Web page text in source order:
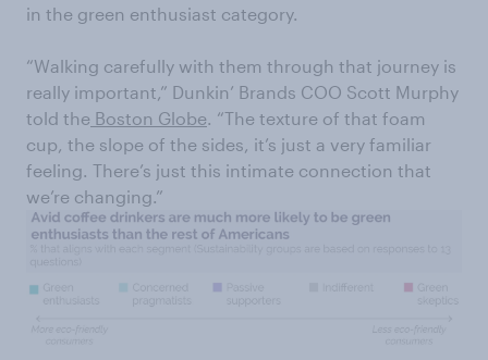
in the green enthusiast category.
“Walking carefully with them through that journey is
really important,” Dunkin’ Brands COO Scott Murphy
told the Boston Globe. “The texture of that foam
cup, the slope of the sides, it’s just a very familiar
feeling. There’s just this intimate connection that
we’re changing.”